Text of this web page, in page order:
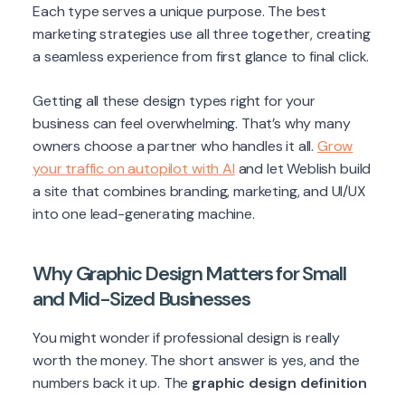
Each type serves a unique purpose. The best
marketing strategies use all three together, creating
a seamless experience from first glance to final click.
Getting all these design types right for your
business can feel overwhelming. That’s why many
owners choose a partner who handles it all. Grow
your traffic on autopilot with AI and let Weblish build
a site that combines branding, marketing, and UI/UX
into one lead-generating machine.
Why Graphic Design Matters for Small
and Mid-Sized Businesses
You might wonder if professional design is really
worth the money. The short answer is yes, and the
numbers back it up. The graphic design definition